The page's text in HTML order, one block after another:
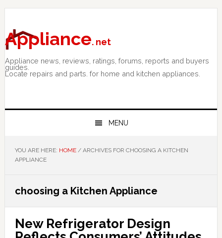
Skip
primary
navigation
Skip
main
content
Skip
primary
sidebar
Appliance. net
Appliance news, reviews, ratings, forums, reports and buyers
guides.
Locate repairs and parts. for home and kitchen appliances.
MENU
YOU ARE HERE: HOME /ARCHIVES FOR CHOOSING A KITCHEN
APPLIANCE
choosing a Kitchen Appliance
New Refrigerator Design